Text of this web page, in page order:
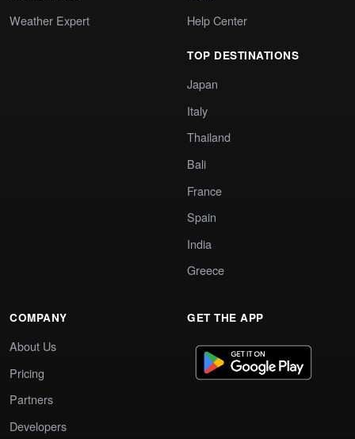
Weather Expert
Help Center
TOP DESTINATIONS
Japan
Italy
Thailand
Bali
France
Spain
India
Greece
COMPANY
About Us
Pricing
Partners
Developers
GET THE APP